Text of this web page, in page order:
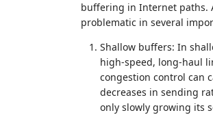
buffering in Internet paths.
problematic in several
Shallow buffers: In
high-speed, long-haul
congestion control can
decreases in sending
only slowly growing its